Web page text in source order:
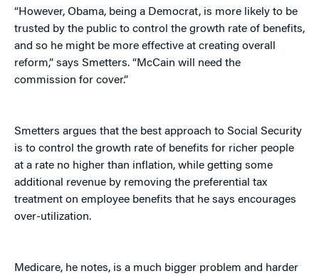
“However, Obama, being a Democrat, is more likely to be
trusted by the public to control the growth rate of benefits,
and so he might be more effective at creating overall
reform,” says Smetters. “McCain will need the
commission for cover.”
Smetters argues that the best approach to Social Security
is to control the growth rate of benefits for richer people
at a rate no higher than inflation, while getting some
additional revenue by removing the preferential tax
treatment on employee benefits that he says encourages
over-utilization.
Medicare, he notes, is a much bigger problem and harder